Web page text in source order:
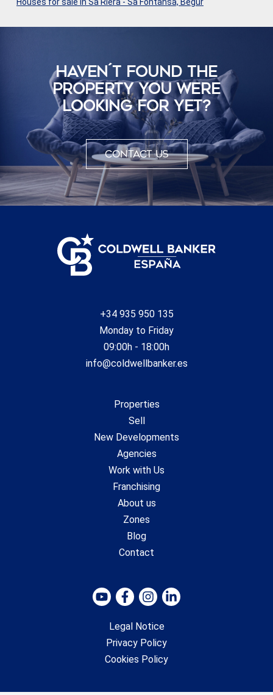
HAVEN´T FOUND THE
PROPERTY YOU WERE
LOOKING FOR YET?
Contact us
+34 935 950 135
Monday to Friday
09:00h - 18:00h
info@coldwellbanker.es
Properties
Sell
New Developments
Agencies
Work with Us
Franchising
About us
Zones
Blog
Contact
Legal Notice
Privacy Policy
Cookies Policy